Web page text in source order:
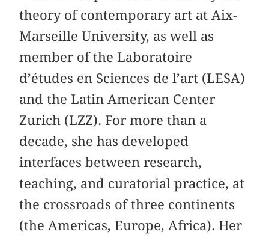
theory of contemporary art at Aix-
Marseille University, as well as
member of the Laboratoire
d’études en Sciences de l’art (LESA)
and the Latin American Center
Zurich (LZZ). For more than a
decade, she has developed
interfaces between research,
teaching, and curatorial practice, at
the crossroads of three continents
(the Americas, Europe, Africa). Her